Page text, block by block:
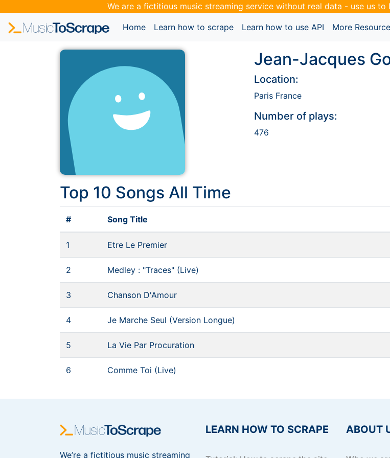
We are a fictitious music streaming service without real data - use us
Home(current)
Learn how to scrape Learn how to use API More
Jean-Jacques
Location:
Paris France
Number of plays:
476
Top 10 Songs All Time
# Song Title
1 Etre Le Premier
2 Medley : "Traces" (Live)
3 Chanson D'Amour
4 Je Marche Seul (Version Longue)
5 La Vie Par Procuration
6 Comme Toi (Live)
We’re a fictitious music streaming
LEARN HOW TO SCRAPE ABOUT